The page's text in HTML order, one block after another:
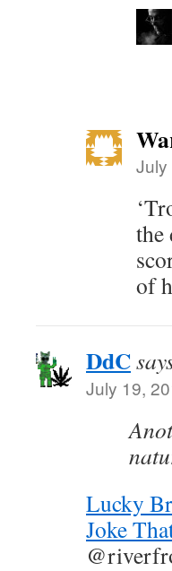
July
the
of
DdC
July 19,
Lucky
Joke